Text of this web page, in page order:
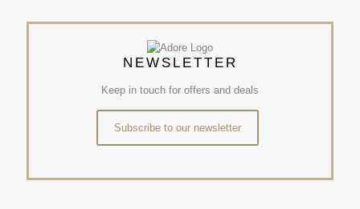
NEWSLETTER
Keep in touch for offers and deals
Subscribe to our newsletter